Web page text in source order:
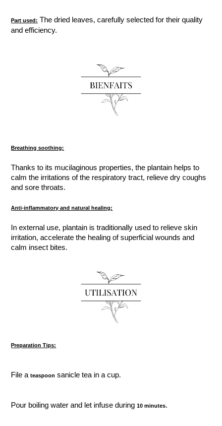
Part used: The dried leaves, carefully selected for their quality
and efficiency.
Breathing soothing:
Thanks to its mucilaginous properties, the plantain helps to
calm the irritations of the respiratory tract, relieve dry coughs
and sore throats.
Anti-inflammatory and natural healing:
In external use, plantain is traditionally used to relieve skin
irritation, accelerate the healing of superficial wounds and
calm insect bites.
Preparation Tips:
File ateaspoon sanicle tea in a cup.
Pour boiling water and let infuse during10 minutes.